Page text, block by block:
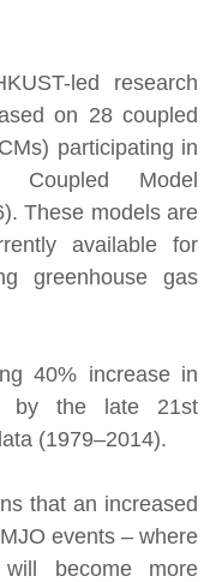
led research
on 28 coupled
participating in
Model
These models are
available for
greenhouse gas
40% increase in
by the late 21st
(1979–2014).
that an increased
events – where
become more